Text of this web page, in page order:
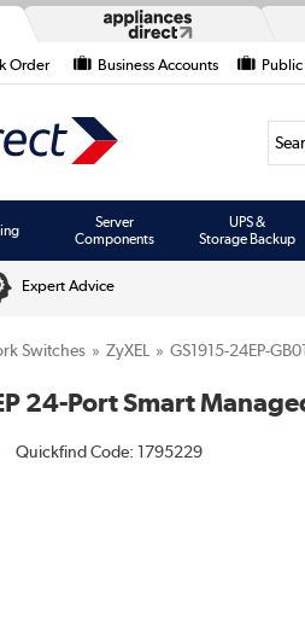
Order Business Accounts
Server
Components
UPS &
Storage Backup
Expert Advice
Switches ZyXEL GS1915-24EP-
24-Port Smart
Quickfind Code: 1795229